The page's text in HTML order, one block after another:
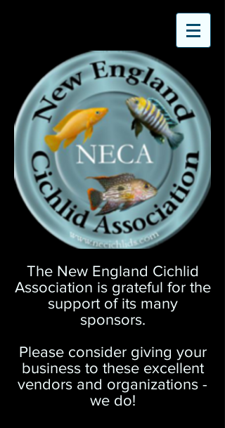
The New England Cichlid
Association is grateful for the
support of its many
sponsors.
Please consider giving your
business to these excellent
vendors and organizations -
we do!